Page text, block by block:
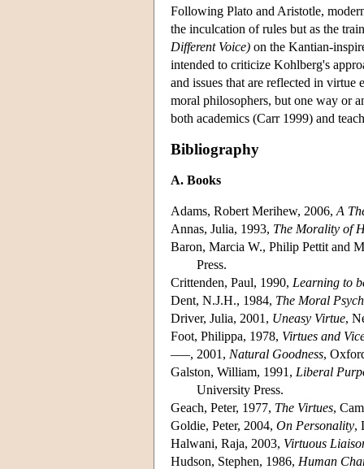
Following Plato and Aristotle,
the inculcation of rules but as the
Different Voice) on the Kantian-
intended to criticize Kohlberg's
and issues that are reflected in virtue
moral philosophers, but one way or
both academics (Carr 1999) and
Bibliography
A. Books
Adams, Robert Merihew, 2006, A
Annas, Julia, 1993, The Morality of
Baron, Marcia W., Philip Pettit and
Press.
Crittenden, Paul, 1990, Learning to
Dent, N.J.H., 1984, The Moral
Driver, Julia, 2001, Uneasy Virtue,
Foot, Philippa, 1978, Virtues and
–––, 2001, Natural Goodness,
Galston, William, 1991, Liberal
University Press.
Geach, Peter, 1977, The Virtues,
Goldie, Peter, 2004, On Personality,
Halwani, Raja, 2003, Virtuous
Hudson, Stephen, 1986, Human